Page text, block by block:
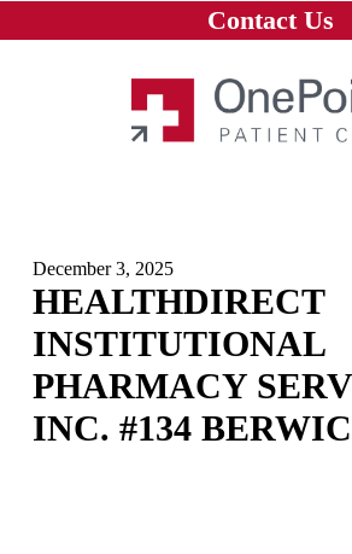
Contact Us
December 3, 2025
HEALTHDIRECT
INSTITUTIONAL
PHARMACY
INC. #134